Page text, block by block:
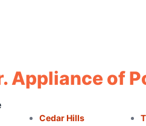
Appliance of
Cedar Hills